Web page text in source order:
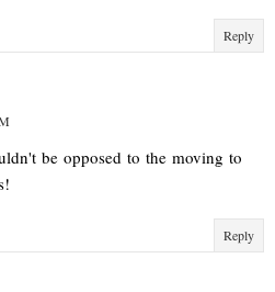
Reply
be opposed to the moving to
Reply